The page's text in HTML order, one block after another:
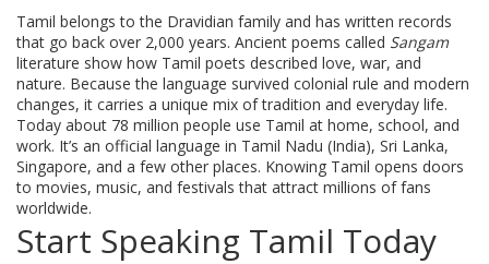
Tamil belongs to the Dravidian family and has written records
that go back over 2,000 years. Ancient poems called Sangam
literature show how Tamil poets described love, war, and
nature. Because the language survived colonial rule and modern
changes, it carries a unique mix of tradition and everyday life.
Today about 78 million people use Tamil at home, school, and
work. It’s an official language in Tamil Nadu (India), Sri Lanka,
Singapore, and a few other places. Knowing Tamil opens doors
to movies, music, and festivals that attract millions of fans
worldwide.
Start Speaking Tamil Today